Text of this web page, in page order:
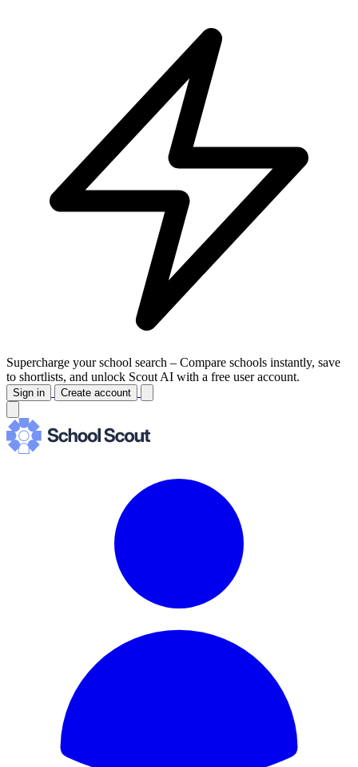
Supercharge your school search – Compare schools instantly, save
to shortlists, and unlock Scout AI with a free user account.
Sign in Create account